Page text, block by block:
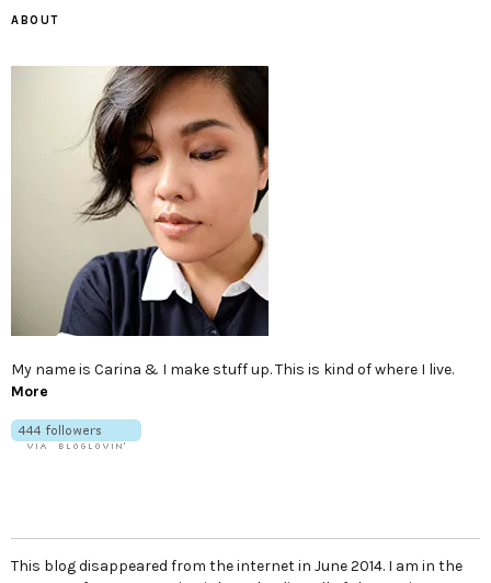
ABOUT
My name is Carina & I make stuff up. This is kind of where I live.
More
This blog disappeared from the internet in June 2014. I am in the